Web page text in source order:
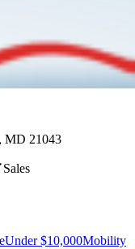
MD 21043
Sales
Under $10,000Mobility